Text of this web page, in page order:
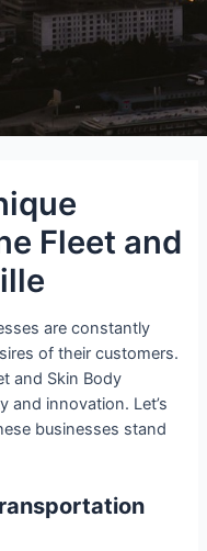
Fleet and
are constantly
of their customers.
and Skin Body
and innovation. Let’s
businesses stand